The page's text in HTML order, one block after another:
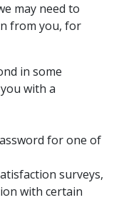
may need to
from you, for
in some
with a
for one of
surveys,
with certain